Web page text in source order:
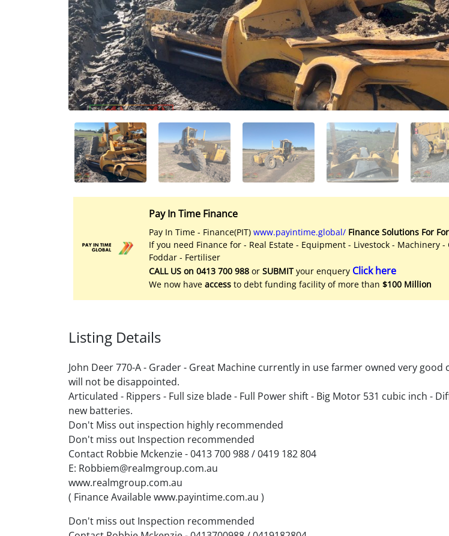
Pay In Time Finance
Pay In Time - Finance(PIT) www.payintime.global/ Finance Solutions For
If you need Finance for - Real Estate - Equipment - Livestock - Machinery -
Foddar - Fertiliser
CALL US on 0413 700 988 or SUBMITyour enquery Click here
We now have access to debt funding facility of more than $100 Million
Listing Details
John Deer 770-A - Grader - Great Machine currently in use farmer owned very good
will not be disappointed.
Articulated - Rippers - Full size blade - Full Power shift - Big Motor 531 cubic inch -
new batteries.
Don't Miss out inspection highly recommended
Don't miss out Inspection recommended
Contact Robbie Mckenzie - 0413 700 988 / 0419 182 804
E: Robbiem@realmgroup.com.au
www.realmgroup.com.au
( Finance Available www.payintime.com.au )
Don't miss out Inspection recommended
Licensed Livestock Agents
Dealer Net Work
For Sales Platform
Audited Trust Accounts
Marketing